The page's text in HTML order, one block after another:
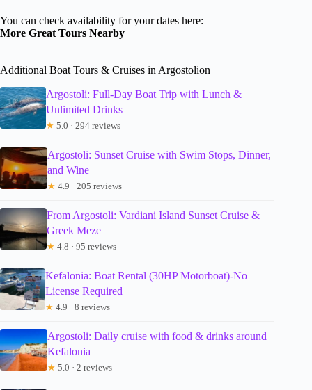
You can check availability for your dates here:
More Great Tours Nearby
Additional Boat Tours & Cruises in Argostolion
Argostoli: Full-Day Boat Trip with Lunch &
Unlimited Drinks
★ 5.0 · 294 reviews
Argostoli: Sunset Cruise with Swim Stops, Dinner,
and Wine
★ 4.9 · 205 reviews
From Argostoli: Vardiani Island Sunset Cruise &
Greek Meze
★ 4.8 · 95 reviews
Kefalonia: Boat Rental (30HP Motorboat)-No
License Required
★ 4.9 · 8 reviews
Argostoli: Daily cruise with food & drinks around
Kefalonia
★ 5.0 · 2 reviews